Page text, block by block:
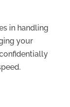
in handling
your